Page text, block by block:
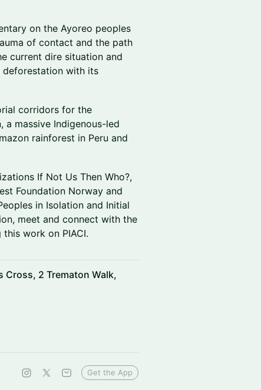
on the Ayoreo peoples
of contact and the path
current dire situation and
with its
corridors for the
massive Indigenous-led
rainforest in Peru and
If Not Us Then Who?,
Foundation Norway and
in Isolation and Initial
meet and connect with the
work on PIACI.
Cross, 2 Trematon Walk,
Get the App